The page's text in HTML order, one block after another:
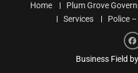
Home
Plum Grove
Services
Police
Business Field